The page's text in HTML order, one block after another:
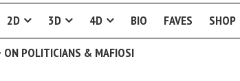
2D 3D 4D BIO FAVES SHOP
ON POLITICIANS & MAFIOSI